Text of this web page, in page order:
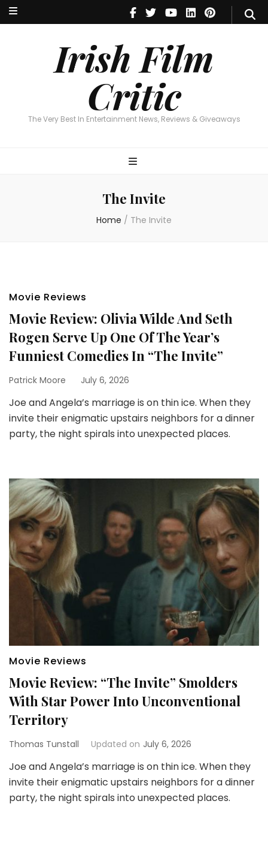
Irish Film
Critic
The Very Best In Entertainment News, Reviews & Giveaways
Irish Film Critic
The Very Best In Entertainment News, Reviews & Giveaways
The Invite
Home / The Invite
Movie Reviews
Movie Review: Olivia Wilde And Seth
Rogen Serve Up One Of The Year’s
Funniest Comedies In “The Invite”
Patrick Moore July 6, 2026
Joe and Angela’s marriage is on thin ice. When they
invite their enigmatic upstairs neighbors for a dinner
party, the night spirals into unexpected places.
Movie Reviews
Movie Review: “The Invite” Smolders
With Star Power Into Unconventional
Territory
Thomas Tunstall Updated on July 6, 2026
Joe and Angela’s marriage is on thin ice. When they
invite their enigmatic upstairs neighbors for a dinner
party, the night spirals into unexpected places.